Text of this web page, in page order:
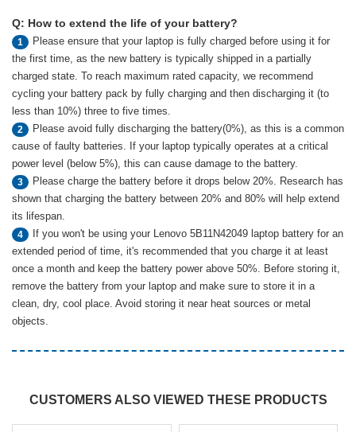
Q: How to extend the life of your battery?
1
Please ensure that your laptop is fully charged before using it for
the first time, as the new battery is typically shipped in a partially
charged state. To reach maximum rated capacity, we recommend
cycling your battery pack by fully charging and then discharging it (to
less than 10%) three to five times.
2
Please avoid fully discharging the battery(0%), as this is a common
cause of faulty batteries. If your laptop typically operates at a critical
power level (below 5%), this can cause damage to the battery.
3
Please charge the battery before it drops below 20%. Research has
shown that charging the battery between 20% and 80% will help extend
its lifespan.
4
If you won't be using your Lenovo 5B11N42049 laptop battery for an
extended period of time, it's recommended that you charge it at least
once a month and keep the battery power above 50%. Before storing it,
remove the battery from your laptop and make sure to store it in a
clean, dry, cool place. Avoid storing it near heat sources or metal
objects.
CUSTOMERS ALSO VIEWED THESE PRODUCTS